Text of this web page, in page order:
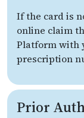
If the card is
online claim
Platform with
prescription
Prior